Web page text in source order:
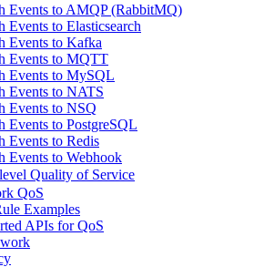
Events to AMQP (RabbitMQ)
Events to Elasticsearch
Events to Kafka
Events to MQTT
Events to MySQL
Events to NATS
Events to NSQ
Events to PostgreSQL
Events to Redis
Events to Webhook
Quality of Service
QoS
Examples
APIs for QoS